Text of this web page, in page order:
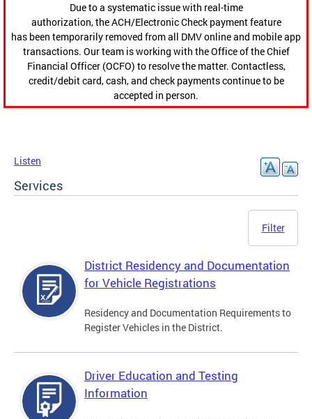
Due to a systematic issue with real-time
authorization, the ACH/Electronic Check payment feature
has been temporarily removed from all DMV online and mobile app
transactions. Our team is working with the Office of the Chief
Financial Officer (OCFO) to resolve the matter. Contactless,
credit/debit card, cash, and check payments continue to be
accepted in person.
Listen
Services
Filter
District Residency and Documentation
for Vehicle Registrations
Residency and Documentation Requirements to
Register Vehicles in the District.
Driver Education and Testing
Information